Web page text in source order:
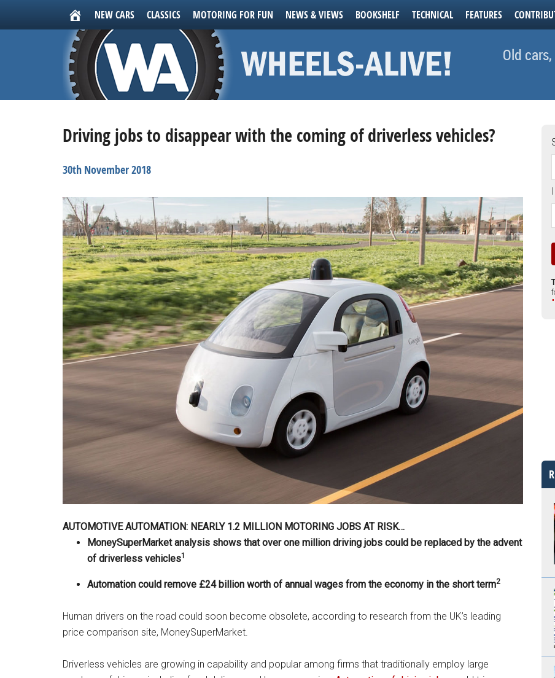
NEW CARS CLASSICS MOTORING FOR FUN NEWS & VIEWS BOOKSHELF TECHNICAL FEATURES
Old
Driving jobs to disappear with the coming of driverless vehicles?
30th November 2018
AUTOMOTIVE AUTOMATION: NEARLY 1.2 MILLION MOTORING JOBS AT RISK…
MoneySuperMarket analysis shows that over one million driving jobs could be replaced by the advent
of driverless vehicles1
Automation could remove £24 billion worth of annual wages from the economy in the short term2
Human drivers on the road could soon become obsolete, according to research from the UK’s leading
price comparison site, MoneySuperMarket.
Driverless vehicles are growing in capability and popular among firms that traditionally employ large